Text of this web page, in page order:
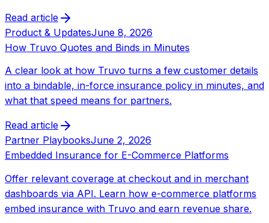
Read article
Product & UpdatesJune 8, 2026
How Truvo Quotes and Binds in Minutes
A clear look at how Truvo turns a few customer details
into a bindable, in-force insurance policy in minutes, and
what that speed means for partners.
Read article
Partner PlaybooksJune 2, 2026
Embedded Insurance for E-Commerce Platforms
Offer relevant coverage at checkout and in merchant
dashboards via API. Learn how e-commerce platforms
embed insurance with Truvo and earn revenue share.